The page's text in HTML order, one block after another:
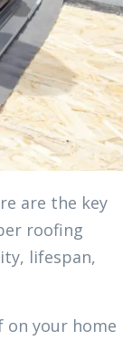
are the key
roofing
lifespan,
on your home